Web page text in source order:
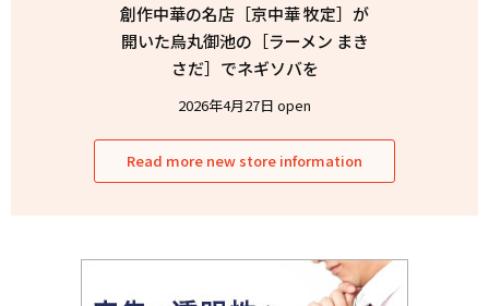
創作中華の名店［京中華 牧定］が
開いた烏丸御池の［ラーメン まき
さだ］でネギソバを
2026年4月27日 open
Read more new store information